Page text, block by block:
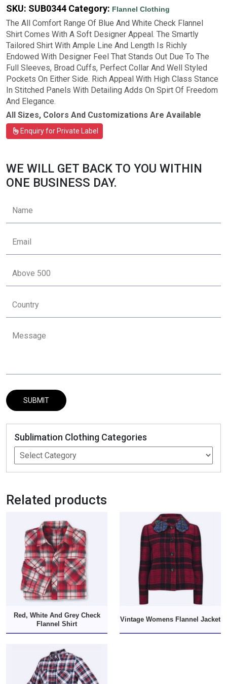
SKU: SUB0344 Category: Flannel Clothing
The All Comfort Range Of Blue And White Check Flannel
Shirt Comes With A Soft Designer Appeal. The Smartly
Tailored Shirt With Ample Line And Length Is Richly
Endowed With Designer Feel That Stands Out Due To The
Full Sleeves, Broad Cuffs, Perfect Collar And Well Styled
Pockets On Either Side. Rich Appeal With High Class Stance
In Stitched Panels With Detailing Adds On Spirt Of Freedom
And Elegance.
All Sizes, Colors And Customizations Are Available
Enquiry for Private Label
WE WILL GET BACK TO YOU WITHIN
ONE BUSINESS DAY.
Sublimation Clothing Categories
Related products
Red, White And Grey Check
Flannel Shirt
Vintage Womens Flannel Jacket